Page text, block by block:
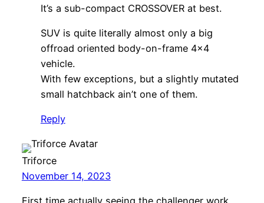
It’s a sub-compact CROSSOVER at best.
SUV is quite literally almost only a big
offroad oriented body-on-frame 4×4
vehicle.
With few exceptions, but a slightly mutated
small hatchback ain’t one of them.
Reply
Triforce
November 14, 2023